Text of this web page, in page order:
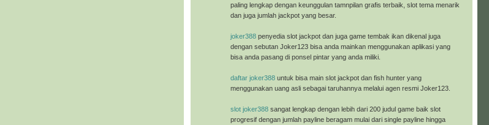
paling lengkap dengan keunggulan tamnpilan grafis terbaik, slot tema menarik
dan juga jumlah jackpot yang besar.
joker388 penyedia slot jackpot dan juga game tembak ikan dikenal juga
dengan sebutan Joker123 bisa anda mainkan menggunakan aplikasi yang
bisa anda pasang di ponsel pintar yang anda miliki.
daftar joker388 untuk bisa main slot jackpot dan fish hunter yang
menggunakan uang asli sebagai taruhannya melalui agen resmi Joker123.
slot joker388 sangat lengkap dengan lebih dari 200 judul game baik slot
progresif dengan jumlah payline beragam mulai dari single payline hingga